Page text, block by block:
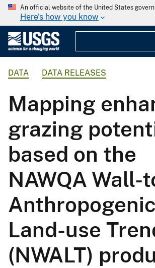
An official website of the United States
Here's how you know
DATA DATA RELEASES
Mapping
grazing
based on the
NAWQA Wall-
Anthropogenic
Land-use
(NWALT)